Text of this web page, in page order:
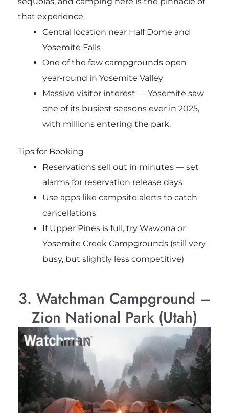
that experience.
Central location near Half Dome and
Yosemite Falls
One of the few campgrounds open
year‑round in Yosemite Valley
Massive visitor interest — Yosemite saw
one of its busiest seasons ever in 2025,
with millions entering the park.
Tips for Booking
Reservations sell out in minutes — set
alarms for reservation release days
Use apps like campsite alerts to catch
cancellations
If Upper Pines is full, try Wawona or
Yosemite Creek Campgrounds (still very
busy, but slightly less competitive)
3. Watchman Campground –
Zion National Park (Utah)